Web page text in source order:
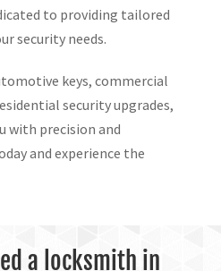
to providing tailored
security needs.
keys, commercial
security upgrades,
with precision and
and experience the
a locksmith in